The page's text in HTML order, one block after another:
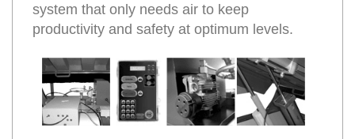
system that only needs air to keep
productivity and safety at optimum levels.